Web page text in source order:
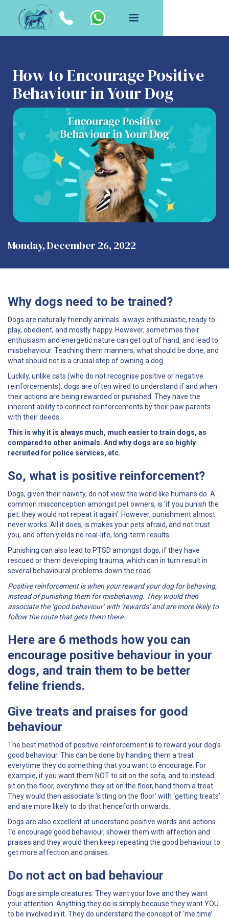
How to Encourage Positive
Behaviour in Your Dog
Monday, December 26, 2022
Why dogs need to be trained?
Dogs are naturally friendly animals: always enthusiastic, ready to
play, obedient, and mostly happy. However, sometimes their
enthusiasm and energetic nature can get out of hand, and lead to
misbehaviour. Teaching them manners, what should be done, and
what should not is a crucial step of owning a dog.
Luckily, unlike cats (who do not recognise positive or negative
reinforcements), dogs are often wired to understand if and when
their actions are being rewarded or punished. They have the
inherent ability to connect reinforcements by their paw parents
with their deeds.
This is why it is always much, much easier to train dogs, as
compared to other animals. And why dogs are so highly
recruited for police services, etc.
So, what is positive reinforcement?
Dogs, given their naivety, do not view the world like humans do. A
common misconception amongst pet owners, is ‘if you punish the
pet, they would not repeat it again’. However, punishment almost
never works. All it does, is makes your pets afraid, and not trust
you, and often yields no real-life, long-term results.
Punishing can also lead to PTSD amongst dogs, if they have
rescued or them developing trauma, which can in turn result in
several behavioural problems down the road.
Positive reinforcement is when your reward your dog for behaving,
instead of punishing them for misbehaving. They would then
associate the ‘good behaviour’ with ‘rewards’ and are more likely to
follow the route that gets them there.
Here are 6 methods how you can
encourage positive behaviour in your
dogs, and train them to be better
feline friends.
Give treats and praises for good
behaviour
The best method of positive reinforcement is to reward your dog’s
good behaviour. This can be done by handing them a treat
everytime they do something that you want to encourage. For
example, if you want them NOT to sit on the sofa, and to instead
sit on the floor, everytime they sit on the floor, hand them a treat.
They would then associate ‘sitting on the floor’ with ‘getting treats’
and are more likely to do that henceforth onwards.
Dogs are also excellent at understand positive words and actions.
To encourage good behaviour, shower them with affection and
praises and they would then keep repeating the good behaviour to
get more affection and praises.
Do not act on bad behaviour
Dogs are simple creatures. They want your love and they want
your attention. Anything they do is simply because they want YOU
to be involved in it. They do understand the concept of ‘me time’